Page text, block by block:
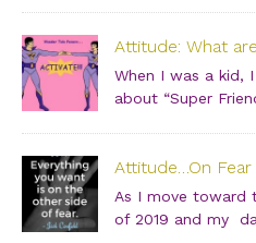
girlfriends and join us for an
conversation about what
Attitude: What
When I was a kid,
about “Super
they touched each other’s
Attitude…On Fear
As I move toward
of 2019 and my